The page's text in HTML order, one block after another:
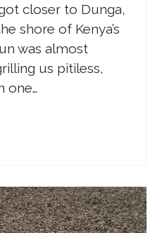
closer to Dunga,
shore of Kenya’s
was almost
us pitiless,
one…